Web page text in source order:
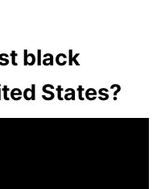
black
States?